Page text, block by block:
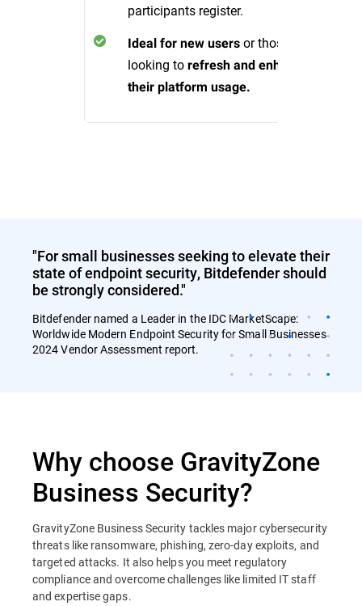
participants register.
Ideal for new users or those
looking to refresh and enhance
their platform usage.
"For small businesses seeking to elevate their
state of endpoint security, Bitdefender should
be strongly considered."
Bitdefender named a Leader in the IDC MarketScape:
Worldwide Modern Endpoint Security for Small Businesses
2024 Vendor Assessment report.
Why choose GravityZone
Business Security?
GravityZone Business Security tackles major cybersecurity
threats like ransomware, phishing, zero-day exploits, and
targeted attacks. It also helps you meet regulatory
compliance and overcome challenges like limited IT staff
and expertise gaps.